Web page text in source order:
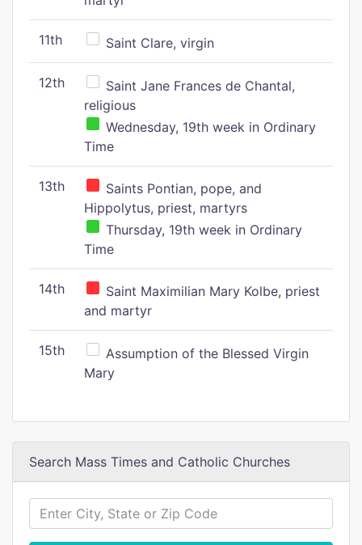
11th Saint Clare, virgin
12th
Saint Jane Frances de Chantal,
religious
Wednesday, 19th week in Ordinary
Time
13th
Saints Pontian, pope, and
Hippolytus, priest, martyrs
Thursday, 19th week in Ordinary
Time
14th
Saint Maximilian Mary Kolbe, priest
and martyr
15th
Assumption of the Blessed Virgin
Mary
Search Mass Times and Catholic Churches